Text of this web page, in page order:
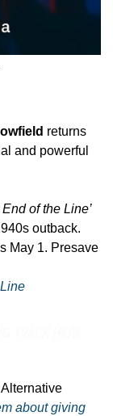
returns
and powerful
End of the Line’
outback.
May 1. Presave
about giving